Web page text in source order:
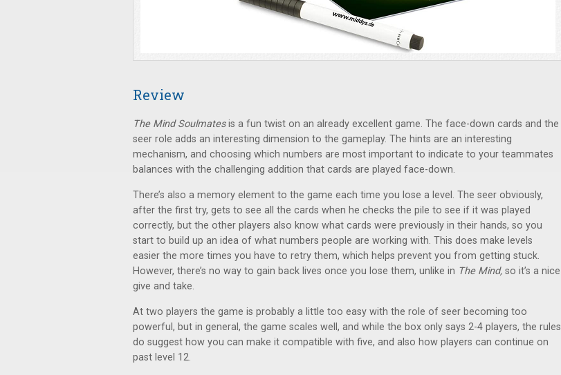
Review
The Mind Soulmatesis a fun twist on an already excellent game. The face-down cards and the
seer role adds an interesting dimension to the gameplay. The hints are an interesting
mechanism, and choosing which numbers are most important to indicate to your teammates
balances with the challenging addition that cards are played face-down.
There’s also a memory element to the game each time you lose a level. The seer obviously,
after the first try, gets to see all the cards when he checks the pile to see if it was played
correctly, but the other players also know what cards were previously in their hands, so you
start to build up an idea of what numbers people are working with. This does make levels
easier the more times you have to retry them, which helps prevent you from getting stuck.
However, there’s no way to gain back lives once you lose them, unlike in The Mind, so it’s a nice
give and take.
At two players the game is probably a little too easy with the role of seer becoming too
powerful, but in general, the game scales well, and while the box only says 2-4 players, the rules
do suggest how you can make it compatible with five, and also how players can continue on
past level 12.